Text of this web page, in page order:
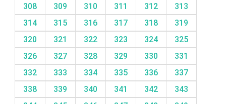
308
309 310 311 312
313
314
315 316 317 318
319
320
321 322 323 324
325
326
327 328 329 330
331
332
333 334 335 336
337
338
339 340 341 342
343